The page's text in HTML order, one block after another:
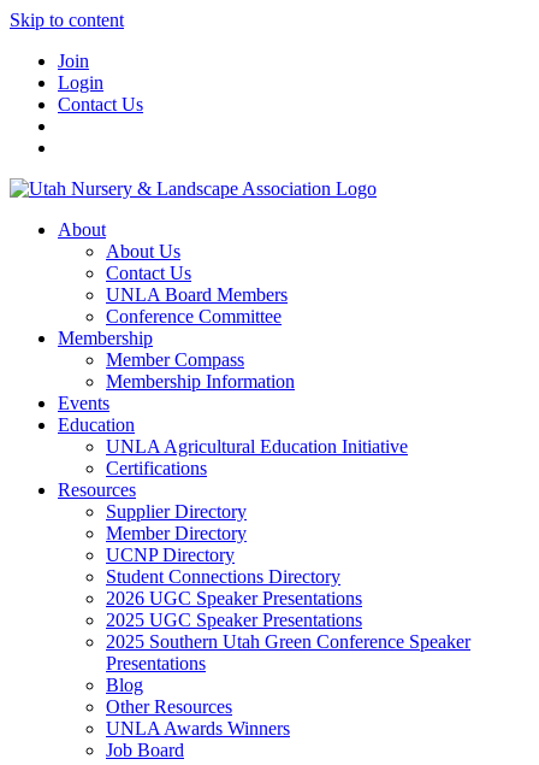
Skip to content
Join
Login
Contact Us
About
About Us
Contact Us
UNLA Board Members
Conference Committee
Membership
Member Compass
Membership Information
Events
Education
UNLA Agricultural Education Initiative
Certifications
Resources
Supplier Directory
Member Directory
UCNP Directory
Student Connections Directory
2026 UGC Speaker Presentations
2025 UGC Speaker Presentations
2025 Southern Utah Green Conference Speaker
Presentations
Blog
Other Resources
UNLA Awards Winners
Job Board